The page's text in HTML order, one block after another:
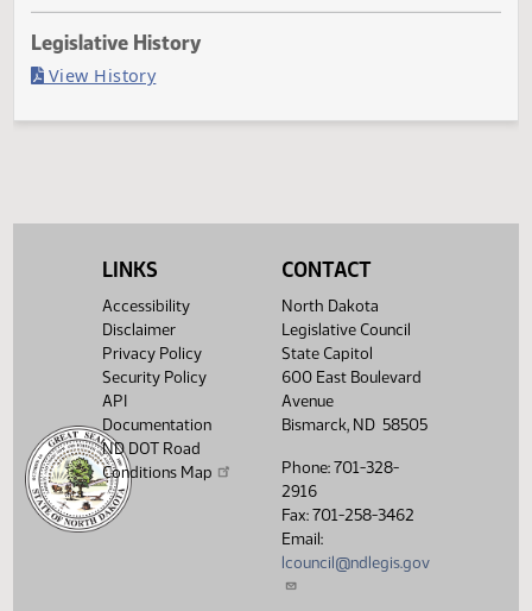
Last Official Action
Filed with Secretary of State
LINKS
Accessibility
Disclaimer
Privacy Policy
Security Policy
API
Documentation
ND DOT Road
Conditions Map
CONTACT
North Dakota
Legislative Council
State Capitol
600 East Boulevard
Avenue
Bismarck, ND 58505
Phone: 701-328-
2916
Fax: 701-258-3462
Email:
lcouncil@ndlegis.gov